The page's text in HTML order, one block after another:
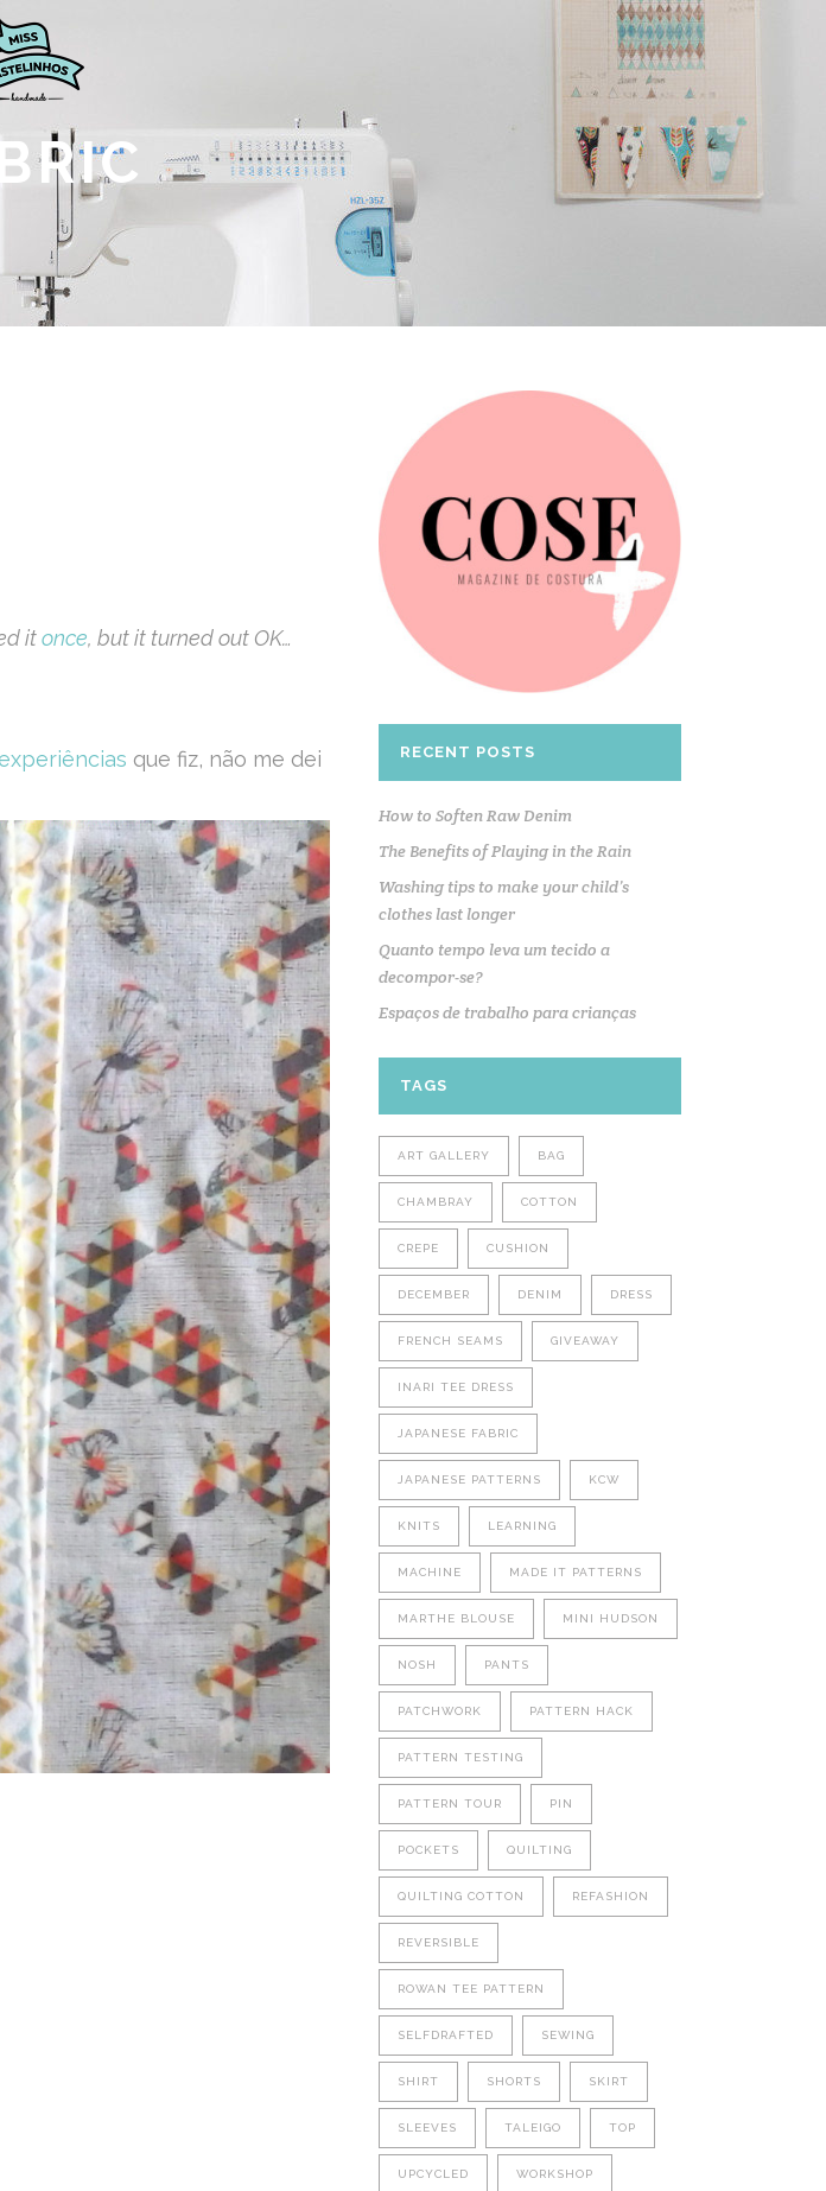
itonce, but it turned out OK…
experiências que fiz, não me dei
RECENT POSTS
How to Soften Raw Denim
The Benefits of Playing in the Rain
Washing tips to make your child’s
clothes last longer
Quanto tempo leva um tecido a
decompor-se?
Espaços de trabalho para crianças
TAGS
ART GALLERY BAG
CHAMBRAY COTTON
CREPE CUSHION
DECEMBER DENIM DRESS
FRENCH SEAMS GIVEAWAY
INARI TEE DRESS
JAPANESE FABRIC
JAPANESE PATTERNS KCW
KNITS LEARNING
MACHINE MADE IT PATTERNS
MARTHE BLOUSE MINI HUDSON
NOSH PANTS
PATCHWORK PATTERN HACK
PATTERN TESTING
PATTERN TOUR PIN
POCKETS QUILTING
QUILTING COTTON REFASHION
REVERSIBLE
ROWAN TEE PATTERN
SELFDRAFTED SEWING
SHIRT SHORTS SKIRT
SLEEVES TALEIGO TOP
UPCYCLED WORKSHOP